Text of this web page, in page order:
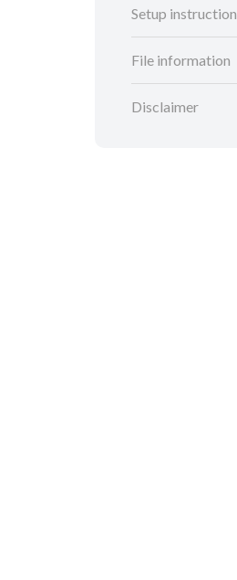
Setup instruction
File information
Disclaimer